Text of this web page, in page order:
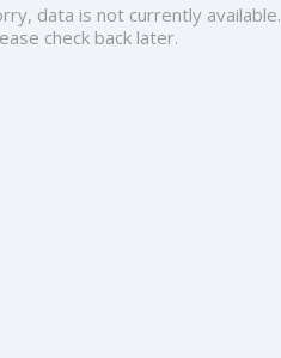
data is not currently available.
check back later.